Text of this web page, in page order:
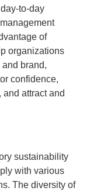
to-day
of
organizations
brand,
confidence,
and attract and
sustainability
with various
The diversity of